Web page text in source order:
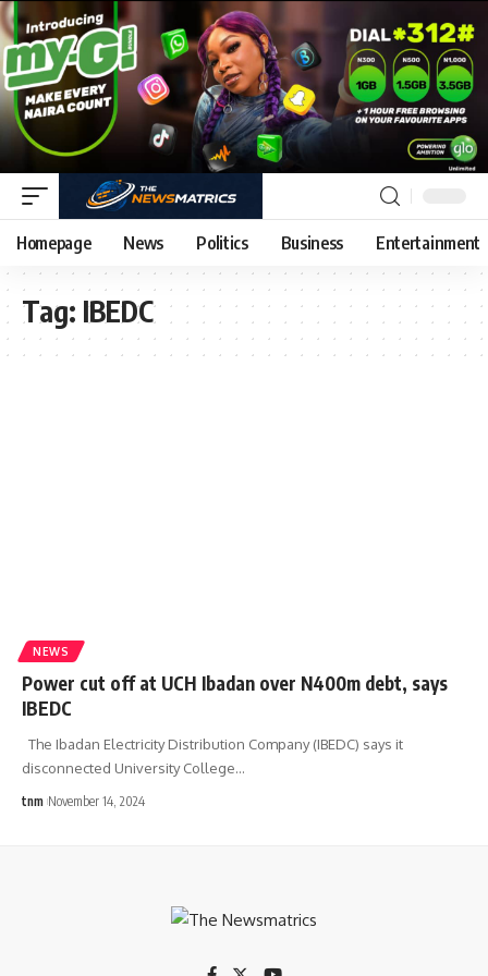
Homepage News Politics Business Entertainment
Tag: IBEDC
NEWS
Power cut off at UCH Ibadan over N400m debt, says
IBEDC
The Ibadan Electricity Distribution Company (IBEDC) says it
disconnected University College…
tnm November 14, 2024